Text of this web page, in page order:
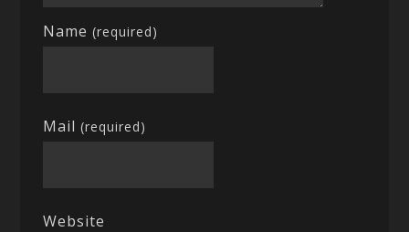
Name(required)
Mail(required)
Website